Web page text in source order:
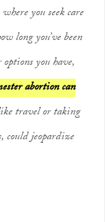
you seek care
long you’ve been
you have,
abortion can
travel or taking
jeopardize